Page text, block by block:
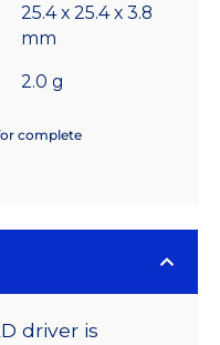
25.4 x 25.4 x 3.8
mm
2.0 g
complete
driver is